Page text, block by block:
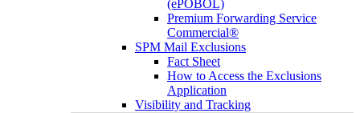
(ePOBOL)
Premium Forwarding Service
Commercial®
SPM Mail Exclusions
Fact Sheet
How to Access the Exclusions
Application
Visibility and Tracking